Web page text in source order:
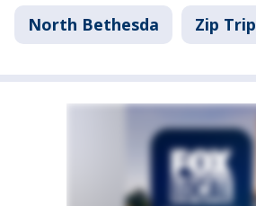
North Bethesda Zip Trip